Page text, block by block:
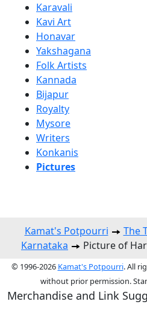
Karavali
Kavi Art
Honavar
Yakshagana
Folk Artists
Kannada
Bijapur
Royalty
Mysore
Writers
Konkanis
Pictures
Kamat's Potpourri The
Karnataka
Picture of
© 1996-2026 Kamat's Potpourri. All
without prior permission.
Merchandise and Link